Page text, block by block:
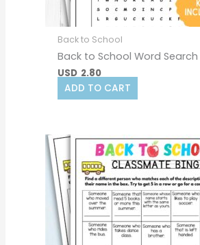
Back to School
Back to School Word Search
USD 2.80
ADD TO CART